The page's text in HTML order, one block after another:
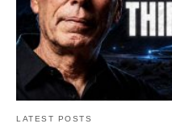
LATEST POSTS